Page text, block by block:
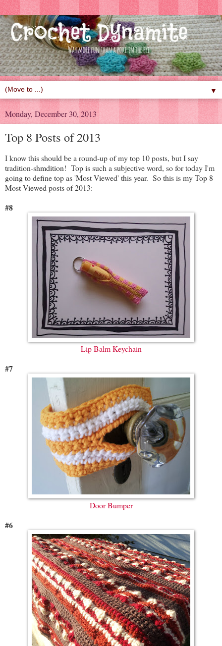
▼
Monday, December 30, 2013
Top 8 Posts of 2013
I know this should be a round-up of my top 10 posts, but I say
tradition-shmdition! Top is such a subjective word, so for today I'm
going to define top as 'Most Viewed' this year. So this is my Top 8
Most-Viewed posts of 2013:
#8
Lip Balm Keychain
#7
Door Bumper
#6